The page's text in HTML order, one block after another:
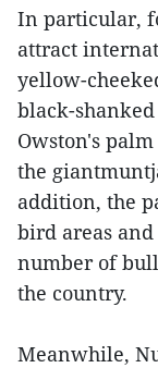
In particular,
attract
yellow-
black-
Owston's
the
addition, the
bird areas
number of
the country.
Meanwhile,